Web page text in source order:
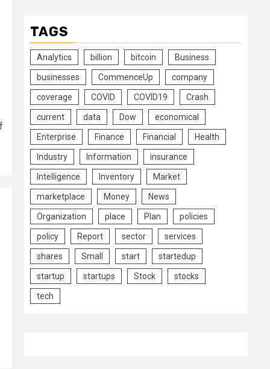
TAGS
Analytics billion bitcoin Business
businesses CommenceUp company
coverage COVID COVID19 Crash
current data Dow economical
Enterprise Finance Financial Health
Industry Information insurance
Intelligence Inventory Market
marketplace Money News
Organization place Plan policies
policy Report sector services
shares Small start startedup
startup startups Stock stocks
tech